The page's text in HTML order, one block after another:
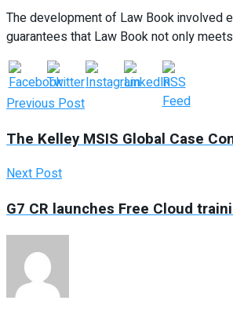
The development of Law Book involved
guarantees that Law Book not only
Previous Post
The Kelley MSIS Global Case
Next Post
G7 CR launches Free Cloud